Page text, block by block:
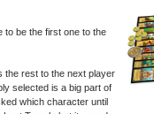
to be the first one to the
the rest to the next player
selected is a big part of
which character until